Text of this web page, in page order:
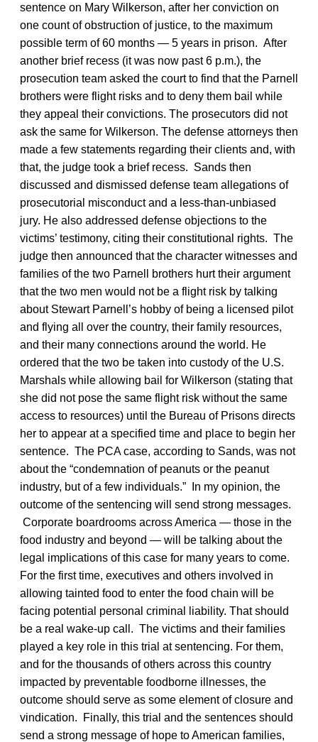
sentence on Mary Wilkerson, after her conviction on
one count of obstruction of justice, to the maximum
possible term of 60 months — 5 years in prison. After
another brief recess (it was now past 6 p.m.), the
prosecution team asked the court to find that the Parnell
brothers were flight risks and to deny them bail while
they appeal their convictions. The prosecutors did not
ask the same for Wilkerson. The defense attorneys then
made a few statements regarding their clients and, with
that, the judge took a brief recess. Sands then
discussed and dismissed defense team allegations of
prosecutorial misconduct and a less-than-unbiased
jury. He also addressed defense objections to the
victims’ testimony, citing their constitutional rights. The
judge then announced that the character witnesses and
families of the two Parnell brothers hurt their argument
that the two men would not be a flight risk by talking
about Stewart Parnell’s hobby of being a licensed pilot
and flying all over the country, their family resources,
and their many connections around the world. He
ordered that the two be taken into custody of the U.S.
Marshals while allowing bail for Wilkerson (stating that
she did not pose the same flight risk without the same
access to resources) until the Bureau of Prisons directs
her to appear at a specified time and place to begin her
sentence. The PCA case, according to Sands, was not
about the “condemnation of peanuts or the peanut
industry, but of a few individuals.” In my opinion, the
outcome of the sentencing will send strong messages.
Corporate boardrooms across America — those in the
food industry and beyond — will be talking about the
legal implications of this case for many years to come.
For the first time, executives and others involved in
allowing tainted food to enter the food chain will be
facing potential personal criminal liability. That should
be a real wake-up call. The victims and their families
played a key role in this trial at sentencing. For them,
and for the thousands of others across this country
impacted by preventable foodborne illnesses, the
outcome should serve as some element of closure and
vindication. Finally, this trial and the sentences should
send a strong message of hope to American families,